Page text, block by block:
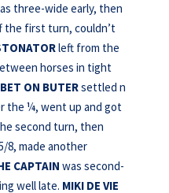
three-wide early, then
the first turn, couldn’t
left from the
horses in tight
BET ON BUTERsettled n
the ¼, went up and got
second turn, then
8, made another
CAPTAIN was second-
well late. MIKI DE VIE